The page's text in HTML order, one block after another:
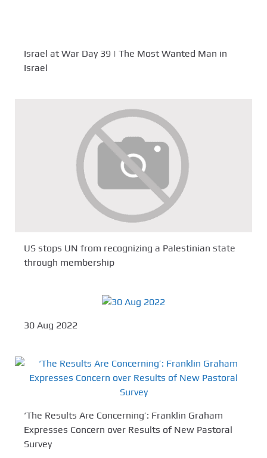
Israel at War Day 39 | The Most Wanted Man in
Israel
US stops UN from recognizing a Palestinian state
through membership
30 Aug 2022
‘The Results Are Concerning’: Franklin Graham
Expresses Concern over Results of New Pastoral
Survey